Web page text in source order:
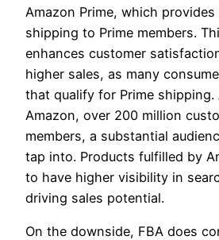
Amazon Prime, which
shipping to Prime members.
enhances customer
higher sales, as many
that qualify for Prime
Amazon, over 200 million
members, a substantial
tap into. Products fulfilled by
to have higher visibility in
driving sales potential.
On the downside, FBA does